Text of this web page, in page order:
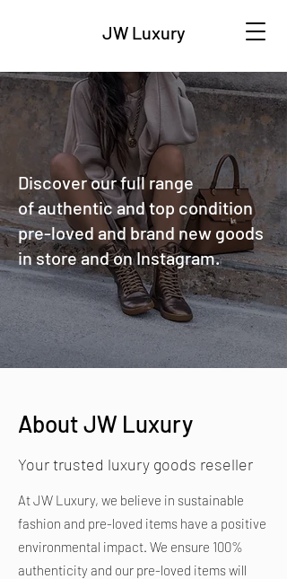
JW Luxury
About JW Luxury
Your trusted luxury goods reseller
At JW Luxury, we believe in sustainable
fashion and pre-loved items have a positive
environmental impact. We ensure 100%
authenticity and our pre-loved items will
Discover our full range
of authentic and top condition
pre-loved and brand new goods
in store and on Instagram.